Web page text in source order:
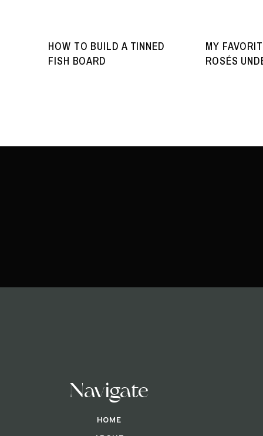
HOW TO BUILD A TINNED
FISH BOARD
MY
ROSÉS
Navigate
HOME